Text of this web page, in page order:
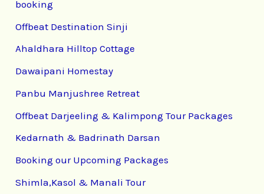
booking
Offbeat Destination Sinji
Ahaldhara Hilltop Cottage
Dawaipani Homestay
Panbu Manjushree Retreat
Offbeat Darjeeling & Kalimpong Tour Packages
Kedarnath & Badrinath Darsan
Booking our Upcoming Packages
Shimla,Kasol & Manali Tour